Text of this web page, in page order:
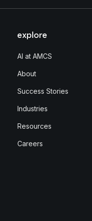
explore
AI at AMCS
About
Success Stories
Industries
Resources
Careers